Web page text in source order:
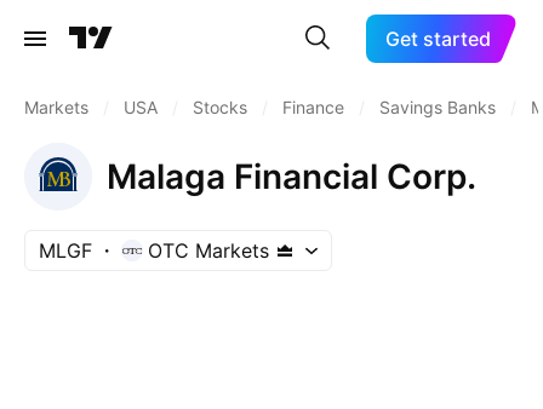
Get started
Markets USA Stocks Finance Savings Banks
Malaga Financial Corp.
MLGF OTC Markets